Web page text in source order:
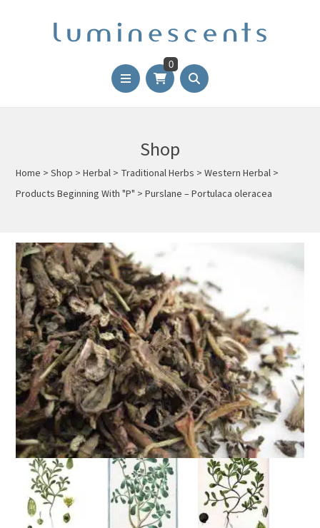
0
Shop
Home >Shop >Herbal > Traditional Herbs >Western Herbal >
Products Beginning With "P" >Purslane – Portulaca oleracea